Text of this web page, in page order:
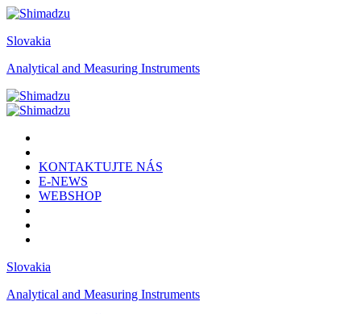
Slovakia
Analytical and Measuring Instruments
KONTAKTUJTE NÁS
E-NEWS
WEBSHOP
Slovakia
Analytical and Measuring Instruments